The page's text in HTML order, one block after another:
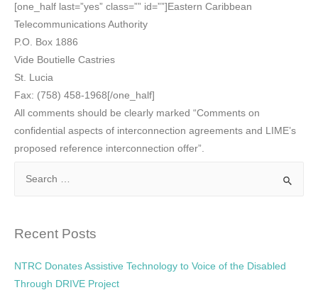
[one_half last=”yes” class=”” id=””]Eastern Caribbean
Telecommunications Authority
P.O. Box 1886
Vide Boutielle Castries
St. Lucia
Fax: (758) 458-1968[/one_half]
All comments should be clearly marked “Comments on
confidential aspects of interconnection agreements and LIME’s
proposed reference interconnection offer”.
Recent Posts
NTRC Donates Assistive Technology to Voice of the Disabled
Through DRIVE Project